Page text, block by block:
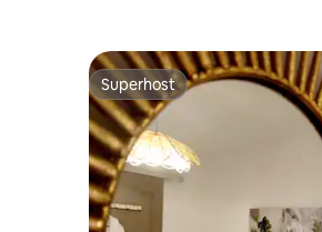
Superhost
Superhost